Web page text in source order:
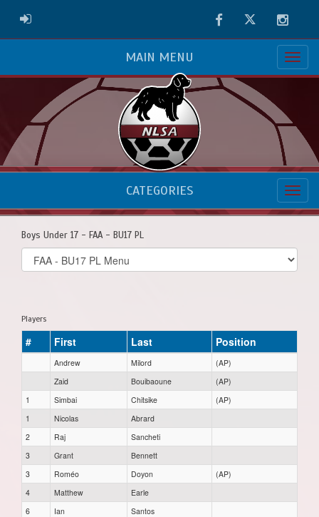
ADMIN LOGIN FacebookTwitter
MAIN MENU
CATEGORIES
Boys Under 17 - FAA - BU17 PL
Select
list(select
Players
# First Last Position
Andrew Milord
(AP)
Zaid
Bouibaoune
(AP)
1
Simbai Chitsike
(AP)
1
Nicolas
Abrard
2
Raj
Sancheti
3
Grant
Bennett
3
Roméo Doyon
(AP)
4
Matthew
Earle
6
Ian
Santos